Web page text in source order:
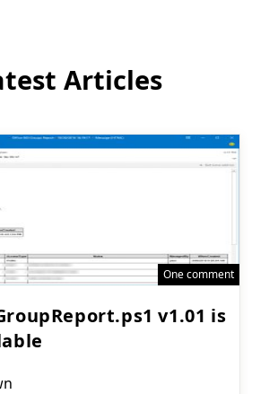
Articles
One comment
v1.01 is